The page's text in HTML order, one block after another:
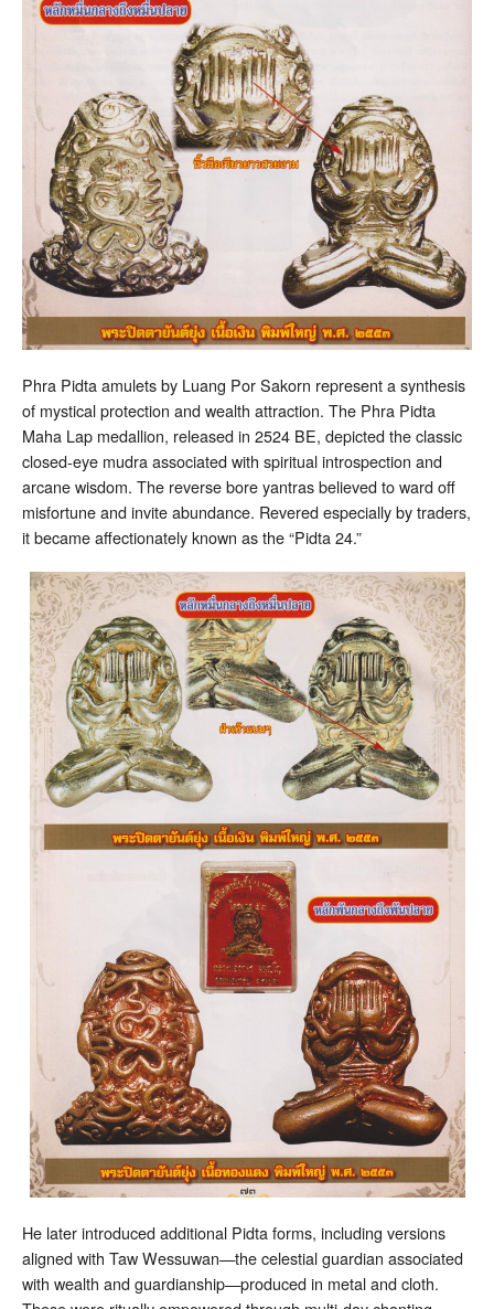
Phra Pidta amulets by Luang Por Sakorn represent a synthesis
of mystical protection and wealth attraction. The Phra Pidta
Maha Lap medallion, released in 2524 BE, depicted the classic
closed-eye mudra associated with spiritual introspection and
arcane wisdom. The reverse bore yantras believed to ward off
misfortune and invite abundance. Revered especially by traders,
it became affectionately known as the “Pidta 24.”
He later introduced additional Pidta forms, including versions
aligned with Taw Wessuwan—the celestial guardian associated
with wealth and guardianship—produced in metal and cloth.